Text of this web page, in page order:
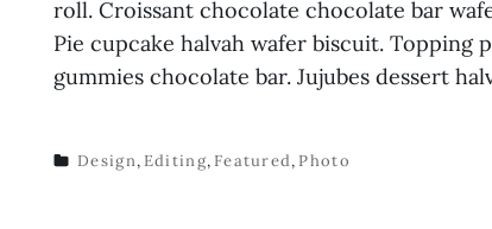
roll. Croissant chocolate chocolate bar
Pie cupcake halvah wafer biscuit. Topping
gummies chocolate bar. Jujubes dessert
Design, Editing, Featured, Photo